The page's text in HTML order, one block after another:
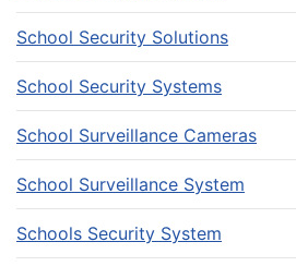
School Security Solutions
School Security Systems
School Surveillance Cameras
School Surveillance System
Schools Security System